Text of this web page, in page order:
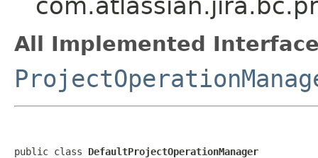
All Implemented
public class DefaultProjectOperationManager